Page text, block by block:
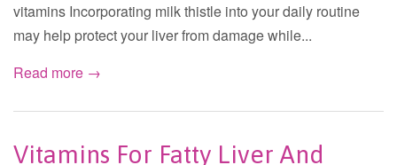
vitamins Incorporating milk thistle into your daily routine
may help protect your liver from damage while...
Read more →
Vitamins For Fatty Liver And